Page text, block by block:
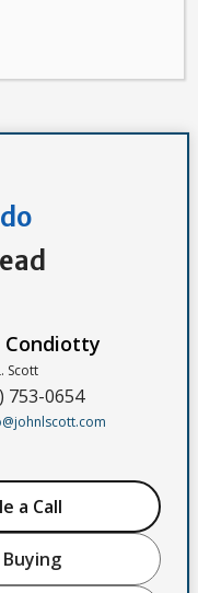
Condiotty
Scott
753-0654
a Call
Buying